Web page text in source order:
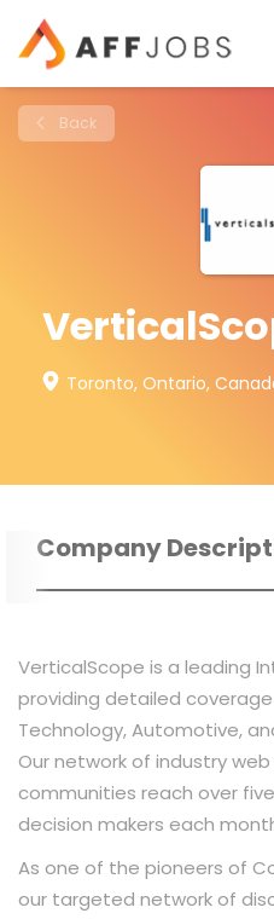
Back
Toronto, Ontario,
Company
VerticalScope is a leading
providing detailed
Technology, Automotive,
Our network of industry
communities reach over
decision makers each
As one of the pioneers of
our targeted network of